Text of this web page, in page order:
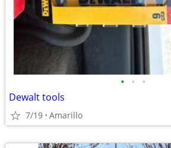
• • •
Dewalt tools
7/19 Amarillo